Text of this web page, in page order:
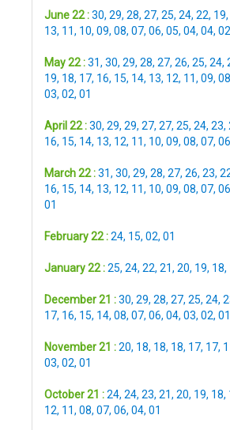
June 22 :30, 29, 28, 27, 25, 24, 22, 19,
13, 11, 10, 09, 08, 07, 06, 05, 04, 04, 02
May 22 :31, 30, 29, 28, 27, 26, 25, 24,
19, 18, 17, 16, 15, 14, 13, 12, 11, 09, 08
03, 02, 01
April 22 :30, 29, 29, 27, 27, 25, 24, 23,
16, 15, 14, 13, 12, 11, 10, 09, 08, 07, 06
March 22 :31, 30, 29, 28, 27, 26, 23,
16, 15, 14, 13, 12, 11, 10, 09, 08, 07, 06
01
February 22 :24, 15, 02, 01
January 22 :25, 24, 22, 21, 20, 19, 18,
December 21 :30, 29, 28, 27, 25, 24,
17, 16, 15, 14, 08, 07, 06, 04, 03, 02, 01
November 21 :20, 18, 18, 18, 17, 17,
03, 02, 01
October 21 :24, 24, 23, 21, 20, 19, 18,
12, 11, 08, 07, 06, 04, 01